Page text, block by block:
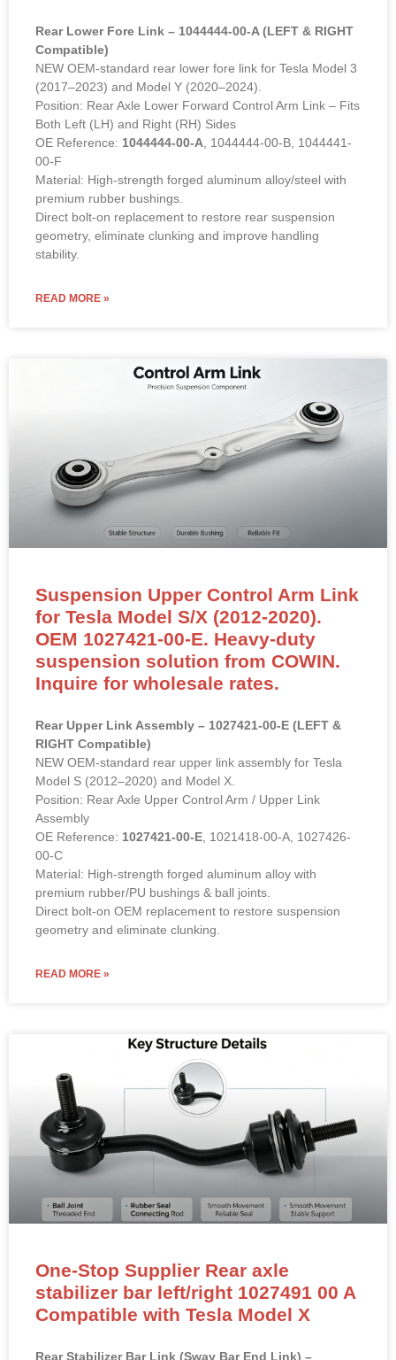
Rear Lower Fore Link – 1044444-00-A (LEFT & RIGHT
Compatible)
NEW OEM-standard rear lower fore link for Tesla Model 3
(2017–2023) and Model Y (2020–2024).
Position: Rear Axle Lower Forward Control Arm Link – Fits
Both Left (LH) and Right (RH) Sides
OE Reference: 1044444-00-A , 1044444-00-B, 1044441-
00-F
Material: High-strength forged aluminum alloy/steel with
premium rubber bushings.
Direct bolt-on replacement to restore rear suspension
geometry, eliminate clunking and improve handling
stability.
READ MORE »
Suspension Upper Control Arm Link
for Tesla Model S/X (2012-2020).
OEM 1027421-00-E. Heavy-duty
suspension solution from COWIN.
Inquire for wholesale rates.
Rear Upper Link Assembly – 1027421-00-E (LEFT &
RIGHT Compatible)
NEW OEM-standard rear upper link assembly for Tesla
Model S (2012–2020) and Model X.
Position: Rear Axle Upper Control Arm / Upper Link
Assembly
OE Reference: 1027421-00-E , 1021418-00-A, 1027426-
00-C
Material: High-strength forged aluminum alloy with
premium rubber/PU bushings & ball joints.
Direct bolt-on OEM replacement to restore suspension
geometry and eliminate clunking.
READ MORE »
One-Stop Supplier Rear axle
stabilizer bar left/right 1027491 00 A
Compatible with Tesla Model X
Rear Stabilizer Bar Link (Sway Bar End Link) –